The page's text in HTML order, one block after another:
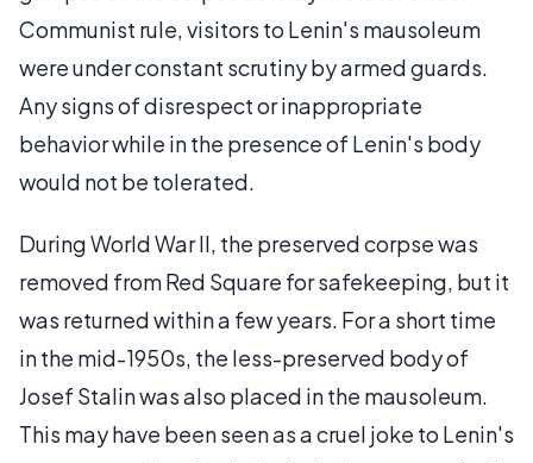
Communist rule, visitors to Lenin's mausoleum
were under constant scrutiny by armed guards.
Any signs of disrespect or inappropriate
behavior while in the presence of Lenin's body
would not be tolerated.
During World War II, the preserved corpse was
removed from Red Square for safekeeping, but it
was returned within a few years. For a short time
in the mid-1950s, the less-preserved body of
Josef Stalin was also placed in the mausoleum.
This may have been seen as a cruel joke to Lenin's